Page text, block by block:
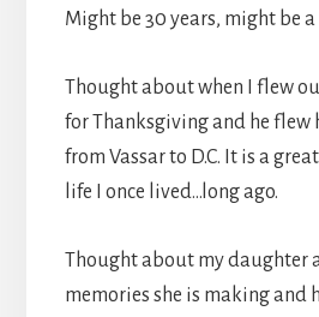
Might be 30 years, might be
Thought about when I flew
for Thanksgiving and he flew
from Vassar to D.C. It is a
life I once lived…long ago.
Thought about my daughter
memories she is making and